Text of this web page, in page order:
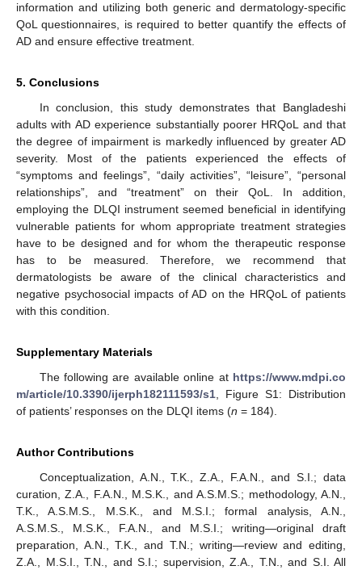
information and utilizing both generic and dermatology-specific
QoL questionnaires, is required to better quantify the effects of
AD and ensure effective treatment.
5. Conclusions
In conclusion, this study demonstrates that Bangladeshi
adults with AD experience substantially poorer HRQoL and that
the degree of impairment is markedly influenced by greater AD
severity. Most of the patients experienced the effects of
“symptoms and feelings”, “daily activities”, “leisure”, “personal
relationships”, and “treatment” on their QoL. In addition,
employing the DLQI instrument seemed beneficial in identifying
vulnerable patients for whom appropriate treatment strategies
have to be designed and for whom the therapeutic response
has to be measured. Therefore, we recommend that
dermatologists be aware of the clinical characteristics and
negative psychosocial impacts of AD on the HRQoL of patients
with this condition.
Supplementary Materials
The following are available online at https://www.mdpi.co
m/article/10.3390/ijerph182111593/s1, Figure S1: Distribution
of patients’ responses on the DLQI items (n = 184).
Author Contributions
Conceptualization, A.N., T.K., Z.A., F.A.N., and S.I.; data
curation, Z.A., F.A.N., M.S.K., and A.S.M.S.; methodology, A.N.,
T.K., A.S.M.S., M.S.K., and M.S.I.; formal analysis, A.N.,
A.S.M.S., M.S.K., F.A.N., and M.S.I.; writing—original draft
preparation, A.N., T.K., and T.N.; writing—review and editing,
Z.A., M.S.I., T.N., and S.I.; supervision, Z.A., T.N., and S.I. All